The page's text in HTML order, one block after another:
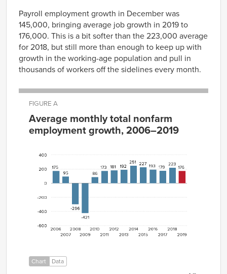
Payroll employment growth in December was
145,000, bringing average job growth in 2019 to
176,000. This is a bit softer than the 223,000 average
for 2018, but still more than enough to keep up with
growth in the working-age population and pull in
thousands of workers off the sidelines every month.
FIGURE A
Average monthly total nonfarm
employment growth, 2006–2019
Year
employment
95
-296
-421
2011
Chart Data